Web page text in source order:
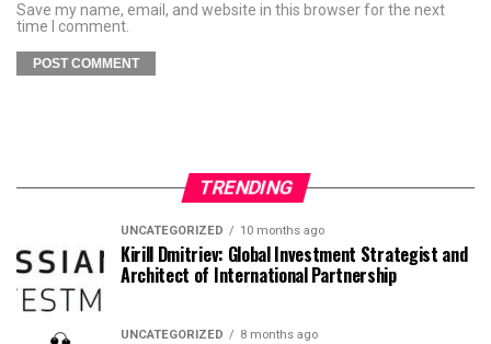
Save my name, email, and website in this browser for the next
time I comment.
TRENDING
UNCATEGORIZED 10 months ago
Kirill Dmitriev: Global Investment Strategist and
Architect of International Partnership
UNCATEGORIZED 8 months ago